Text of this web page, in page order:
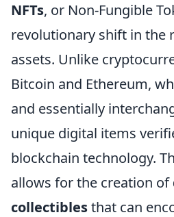
NFTs, or Non-Fungible
revolutionary shift in the
assets. Unlike
Bitcoin and Ethereum,
and essentially
unique digital items
blockchain technology.
allows for the creation of
collectiblesthat can